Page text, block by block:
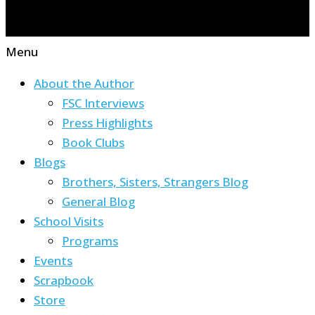
Menu
About the Author
FSC Interviews
Press Highlights
Book Clubs
Blogs
Brothers, Sisters, Strangers Blog
General Blog
School Visits
Programs
Events
Scrapbook
Store